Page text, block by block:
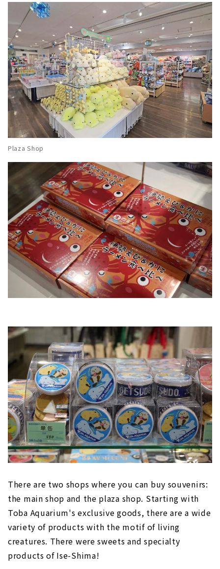
Plaza Shop
There are two shops where you can buy souvenirs:
the main shop and the plaza shop. Starting with
Toba Aquarium's exclusive goods, there are a wide
variety of products with the motif of living
creatures. There were sweets and specialty
products of Ise-Shima!